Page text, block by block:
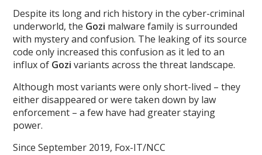
Despite its long and rich history in the cyber-criminal
underworld, the Gozi malware family is surrounded
with mystery and confusion. The leaking of its source
code only increased this confusion as it led to an
influx of Gozi variants across the threat landscape.
Although most variants were only short-lived – they
either disappeared or were taken down by law
enforcement – a few have had greater staying
power.
Since September 2019, Fox-IT/NCC